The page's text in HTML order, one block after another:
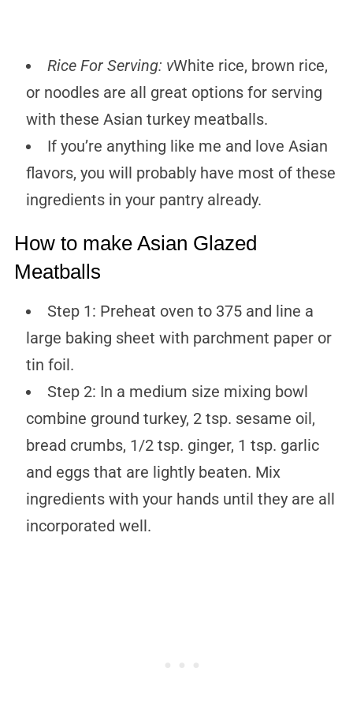
Rice For Serving: vWhite rice, brown rice,
or noodles are all great options for serving
with these Asian turkey meatballs.
If you’re anything like me and love Asian
flavors, you will probably have most of these
ingredients in your pantry already.
How to make Asian Glazed
Meatballs
Step 1: Preheat oven to 375 and line a
large baking sheet with parchment paper or
tin foil.
Step 2: In a medium size mixing bowl
combine ground turkey, 2 tsp. sesame oil,
bread crumbs, 1/2 tsp. ginger, 1 tsp. garlic
and eggs that are lightly beaten. Mix
ingredients with your hands until they are all
incorporated well.